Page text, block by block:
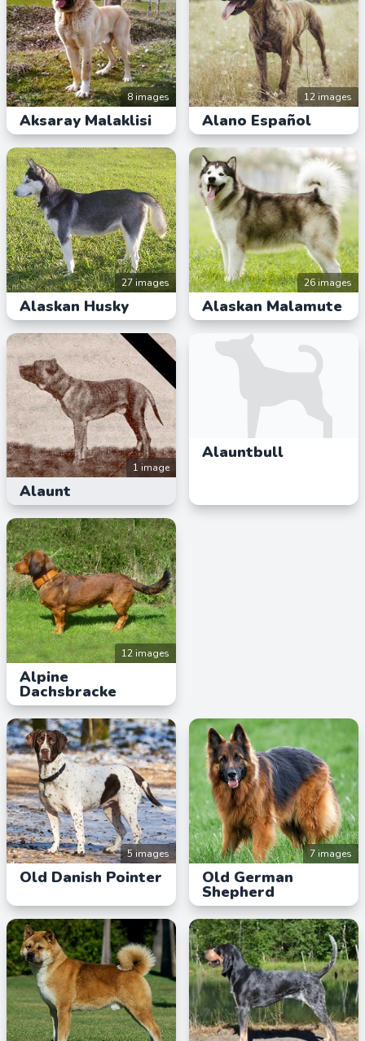
8 images
Aksaray Malaklisi
12 images
Alano Español
27 images
Alaskan Husky
26 images
Alaskan Malamute
1 image
Alaunt
Alauntbull
12 images
Alpine
Dachsbracke
5 images
Old Danish Pointer
7 images
Old German
Shepherd